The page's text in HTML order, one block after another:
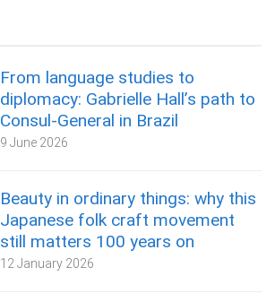
From language studies to
diplomacy: Gabrielle Hall’s path to
Consul-General in Brazil
9 June 2026
Beauty in ordinary things: why this
Japanese folk craft movement
still matters 100 years on
12 January 2026